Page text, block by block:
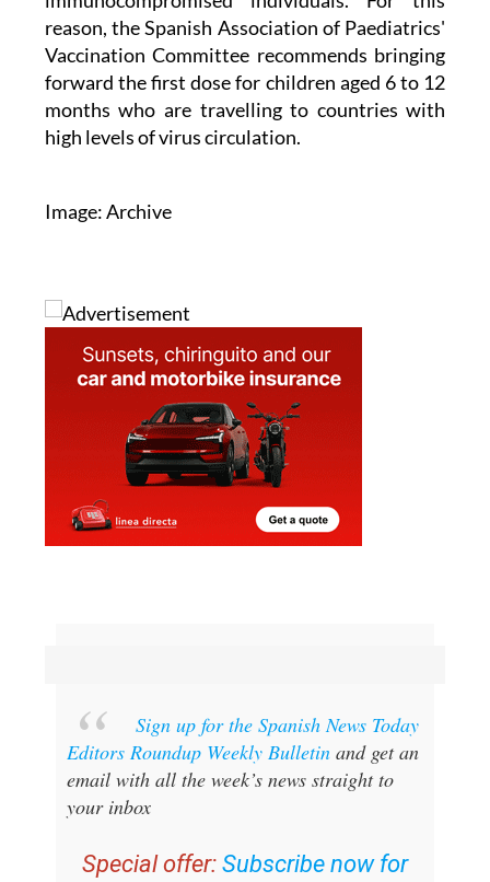
reason, the Spanish Association of Paediatrics'
Vaccination Committee recommends bringing
forward the first dose for children aged 6 to 12
months who are travelling to countries with
high levels of virus circulation.
Image: Archive
Sign up for the Spanish News Today
Editors Roundup Weekly Bulletinand get an
email with all the week’s news straight to
your inbox
Special offer: Subscribe now for